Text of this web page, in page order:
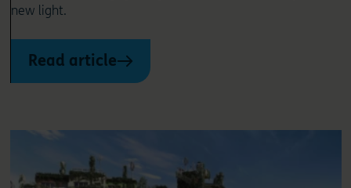
new light.
Read article